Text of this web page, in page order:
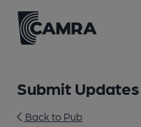
Submit
Back to Pub